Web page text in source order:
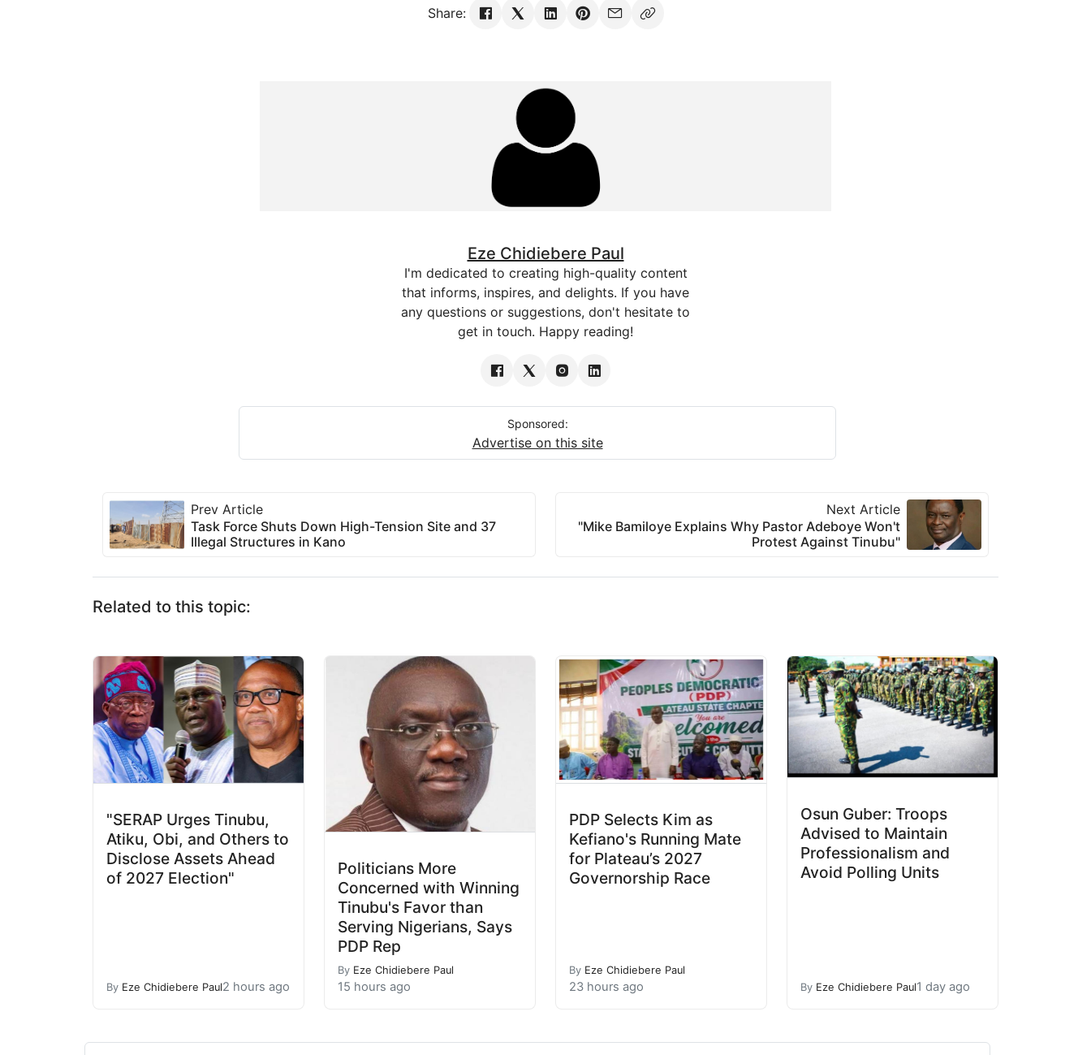
Share:
Eze Chidiebere Paul
I'm dedicated to creating high-quality content
that informs, inspires, and delights. If you have
any questions or suggestions, don't hesitate to
get in touch. Happy reading!
Sponsored:
Advertise on this site
Prev Article
Task Force Shuts Down High-Tension Site and 37
Illegal Structures in Kano
Next Article
"Mike Bamiloye Explains Why Pastor Adeboye Won't
Protest Against Tinubu"
Related to this topic:
"SERAP Urges Tinubu,
Atiku, Obi, and Others to
Disclose Assets Ahead
of 2027 Election"
By Eze Chidiebere Paul2 hours ago
Politicians More
Concerned with Winning
Tinubu's Favor than
Serving Nigerians, Says
PDP Rep
By Eze Chidiebere Paul
15 hours ago
PDP Selects Kim as
Kefiano's Running Mate
for Plateau’s 2027
Governorship Race
By Eze Chidiebere Paul
23 hours ago
Osun Guber: Troops
Advised to Maintain
Professionalism and
Avoid Polling Units
By Eze Chidiebere Paul1 day ago